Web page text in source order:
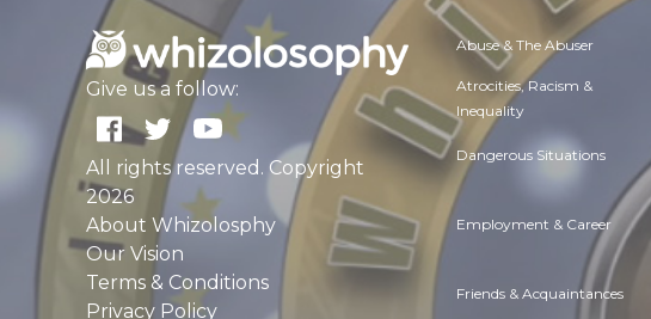
Give us a follow:
All rights reserved. Copyright
2026
About Whizolosphy
Our Vision
Terms & Conditions
Privacy Policy
Abuse & The Abuser
Atrocities, Racism &
Inequality
Dangerous Situations
Employment & Career
Friends & Acquaintances